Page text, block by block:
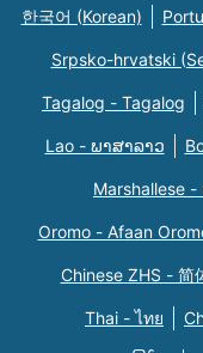
한국어 (Korean)
Srpsko-hrvatski
Tagalog - Tagalog
Lao - ພາສາລາວ
Marshallese -
Oromo - Afaan
Chinese ZHS - 简
Thai - ไทย